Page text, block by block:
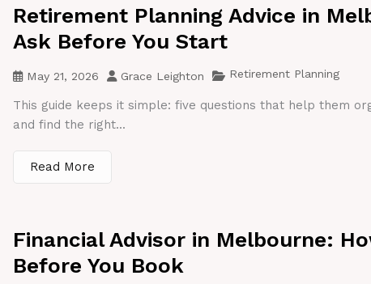
Retirement Planning Advice in
Ask Before You Start
May 21, 2026 Grace Leighton Retirement Planning
This guide keeps it simple: five questions that help them
and find the right...
Read More
Financial Advisor in Melbourne:
Before You Book